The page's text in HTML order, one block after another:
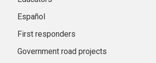
Español
First responders
Government road projects